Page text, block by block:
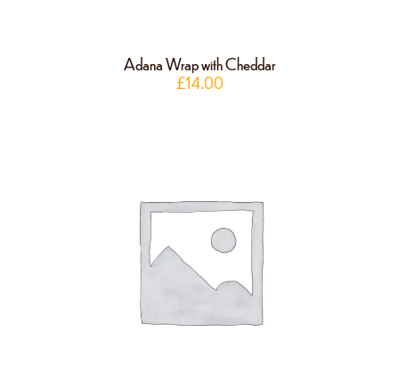
Adana Wrap with Cheddar
£14.00